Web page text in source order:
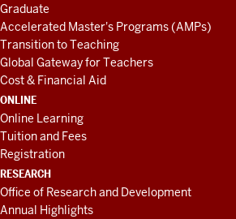
Graduate
Accelerated Master's Programs (AMPs)
Transition to Teaching
Global Gateway for Teachers
Cost & Financial Aid
ONLINE
Online Learning
Tuition and Fees
Registration
RESEARCH
Office of Research and Development
Annual Highlights